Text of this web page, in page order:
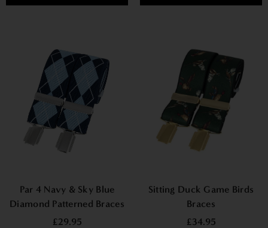
Par 4 Navy & Sky Blue
Diamond Patterned Braces
£29.95
Sitting Duck Game Birds
Braces
£34.95